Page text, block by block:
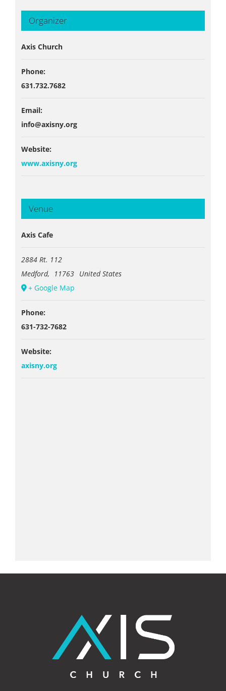
Organizer
Axis Church
Phone:
631.732.7682
Email:
info@axisny.org
Website:
www.axisny.org
Venue
Axis Cafe
2884 Rt. 112
Medford, 11763 United States
+ Google Map
Phone:
631-732-7682
Website:
axisny.org